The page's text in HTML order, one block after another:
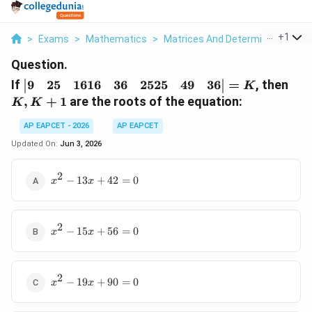
> Exams > Mathematics > Matrices And Determinants >
+1
Question.
If \begin{vmatrix}
9 & 25 & 16 16 &
36 & 25 25 & 49
& 36
\end{vmatrix}
9 25 1616 36 2525 49 36 = K, then
K, K + 1 are the roots of the equation:
AP EAPCET - 2026
AP EAPCET
Updated On: Jun 3, 2026
x^2
42
x2 − 13x +42 = 0
x^2
56
x2 − 15x +56 = 0
x^2
x2 − 19x +90 = 0